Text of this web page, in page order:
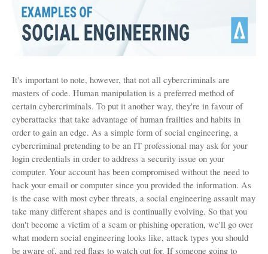
It's important to note, however, that not all cybercriminals are
masters of code. Human manipulation is a preferred method of
certain cybercriminals. To put it another way, they're in favour of
cyberattacks that take advantage of human frailties and habits in
order to gain an edge. As a simple form of social engineering, a
cybercriminal pretending to be an IT professional may ask for your
login credentials in order to address a security issue on your
computer. Your account has been compromised without the need to
hack your email or computer since you provided the information. As
is the case with most cyber threats, a social engineering assault may
take many different shapes and is continually evolving. So that you
don't become a victim of a scam or phishing operation, we'll go over
what modern social engineering looks like, attack types you should
be aware of, and red flags to watch out for. If someone going to